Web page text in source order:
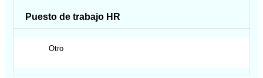
Puesto de trabajo HR
Otro